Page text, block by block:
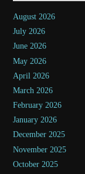
August 2026
July 2026
June 2026
May 2026
April 2026
March 2026
February 2026
January 2026
December 2025
November 2025
October 2025